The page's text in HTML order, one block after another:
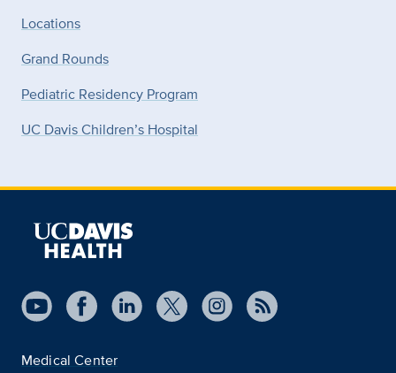
Locations
Grand Rounds
Pediatric Residency Program
UC Davis Children’s Hospital
Medical Center